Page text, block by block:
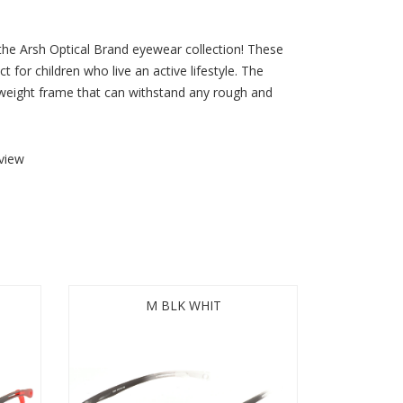
Arsh Optical Brand eyewear collection! These
for children who live an active lifestyle. The
frame that can withstand any rough and
M BLK WHIT